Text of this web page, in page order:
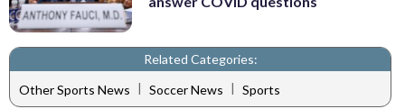
Related Categories:
Other Sports News | Soccer News | Sports